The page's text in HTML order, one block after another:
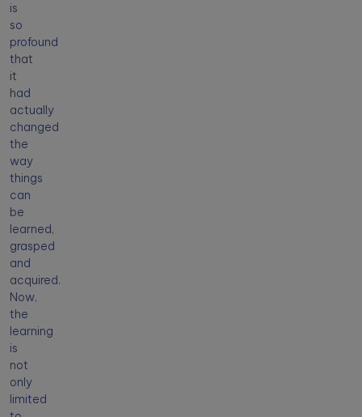
is
so
profound
that
it
had
actually
changed
the
way
things
can
be
learned,
grasped
and
acquired.
Now,
the
learning
is
not
only
limited